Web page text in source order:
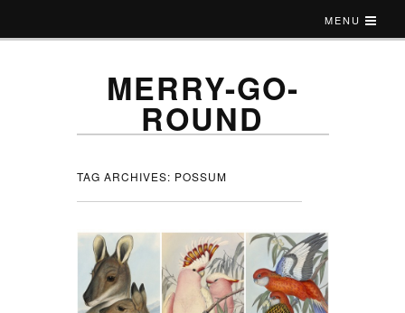
MENU
MERRY-GO-
ROUND
TAG ARCHIVES: POSSUM